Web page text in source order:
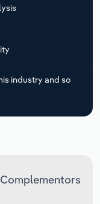
industry and so
Complementors